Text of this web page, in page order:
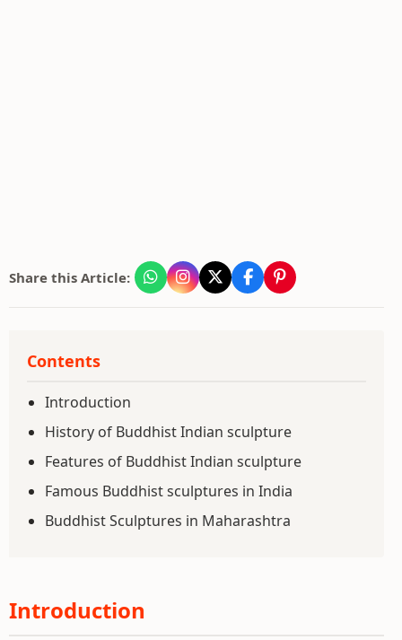
Share this Article:
Contents
Introduction
History of Buddhist Indian sculpture
Features of Buddhist Indian sculpture
Famous Buddhist sculptures in India
Buddhist Sculptures in Maharashtra
Introduction